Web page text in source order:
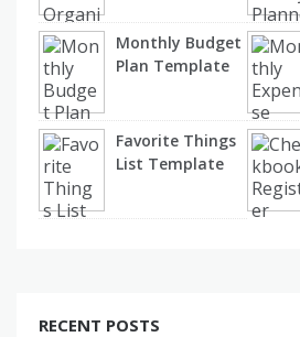
Monthly Budget
Plan Template
Favorite Things
List Template
RECENT POSTS